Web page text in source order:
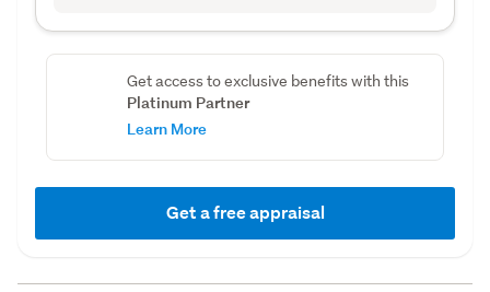
Get access to exclusive benefits with this
Platinum Partner
Learn More
Get a free appraisal